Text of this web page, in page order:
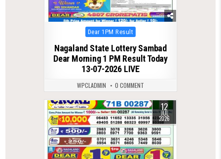
Posted
in
Dear 1PM Result
Nagaland State Lottery Sambad
Dear Morning 1 PM Result Today
13-07-2026 LIVE
WPCLADMIN 0 COMMENT
0 86 12
JUL
2026